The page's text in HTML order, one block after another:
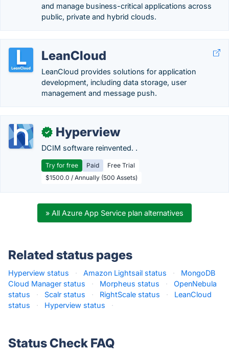
and manage business-critical applications across
public, private and hybrid clouds.
LeanCloud
LeanCloud provides solutions for application
development, including data storage, user
management and message push.
✓ Hyperview
DCIM software reinvented. .
Try for free Paid
Free Trial
$1500.0 / Annually (500 Assets)
» All Azure App Service plan alternatives
Related status pages
Hyperview status · Amazon Lightsail status ·
MongoDB
Cloud Manager status
· Morpheus status ·
OpenNebula
status
· Scalr status · RightScale status ·
LeanCloud
status
· Hyperview status ·
Status Check FAQ